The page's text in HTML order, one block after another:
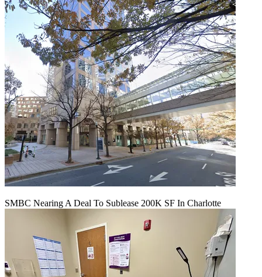
SMBC Nearing A Deal To Sublease 200K SF In Charlotte